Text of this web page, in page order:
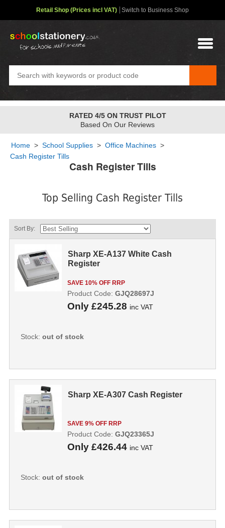
Cash Register Tills
Top Selling Cash Register Tills
Sort By:
Sharp XE-A137 White Cash
Register
SAVE 10% OFF RRP
Only £245.28 inc VAT
Product Code: GJQ28697J
Stock: out of stock
Sharp XE-A307 Cash Register
SAVE 9% OFF RRP
Only £426.44 inc VAT
Product Code: GJQ23365J
Stock: out of stock
Home > School Supplies > Office Machines >
Cash Register Tills
Retail Shop (Prices incl VAT) Switch to Business Shop
RATED 4/5 ON TRUST PILOT
Based On Our Reviews